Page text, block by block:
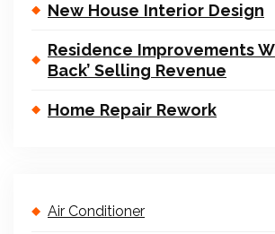
New House Interior Design
Residence Improvements
Back’ Selling Revenue
Home Repair Rework
Air Conditioner